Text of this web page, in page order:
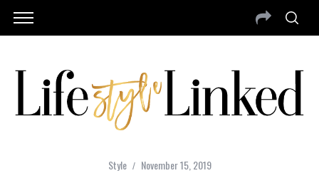
Style November 15, 2019